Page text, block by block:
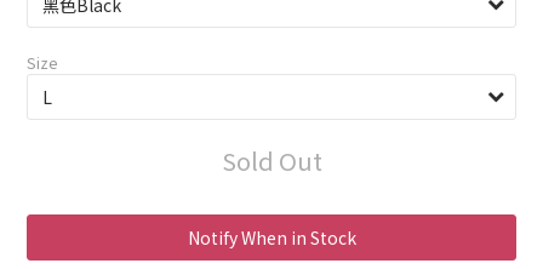
Size
Sold Out
Notify When in Stock